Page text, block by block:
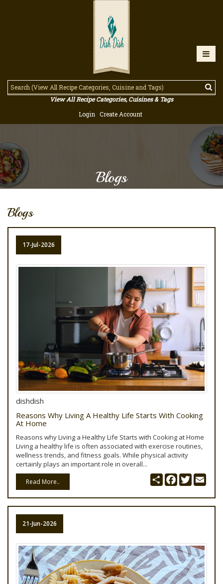
View All Recipe Categories, Cuisines & Tags
Login
Create Account
Blogs
Blogs
17-Jul-2026
dishdish
Reasons Why Living A Healthy Life Starts With Cooking
At Home
Reasons why Living a Healthy Life Starts with Cooking at Home
Living a healthy life is often associated with exercise routines,
wellness trends, and fitness goals. While physical activity
certainly plays an important role in overall...
Read More.. ShareFacebook
Twitter
21-Jun-2026